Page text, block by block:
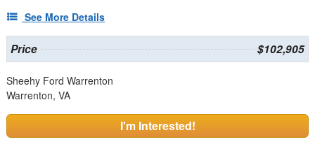
See More Details
Price $102,905
Sheehy Ford Warrenton
Warrenton, VA
I'm Interested!